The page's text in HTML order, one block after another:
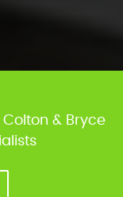
Colton & Bryce